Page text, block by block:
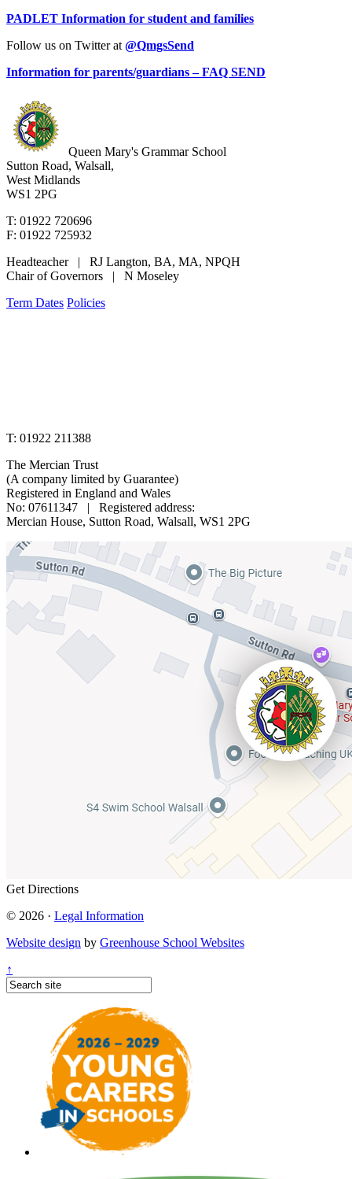
PADLET Information for student and families
Follow us on Twitter at @QmgsSend
Information for parents/guardians – FAQ SEND
Queen Mary's Grammar School
Sutton Road, Walsall,
West Midlands
WS1 2PG
T: 01922 720696
F: 01922 725932
Headteacher | RJ Langton, BA, MA, NPQH
Chair of Governors | N Moseley
Term Dates Policies
T: 01922 211388
The Mercian Trust
(A company limited by Guarantee)
Registered in England and Wales
No: 07611347 | Registered address:
Mercian House, Sutton Road, Walsall, WS1 2PG
Get Directions
© 2026 · Legal Information
Website design by Greenhouse School Websites
↑